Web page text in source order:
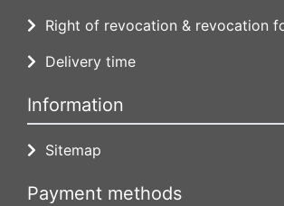
Right of revocation & revocation
Delivery time
Information
Sitemap
Payment methods